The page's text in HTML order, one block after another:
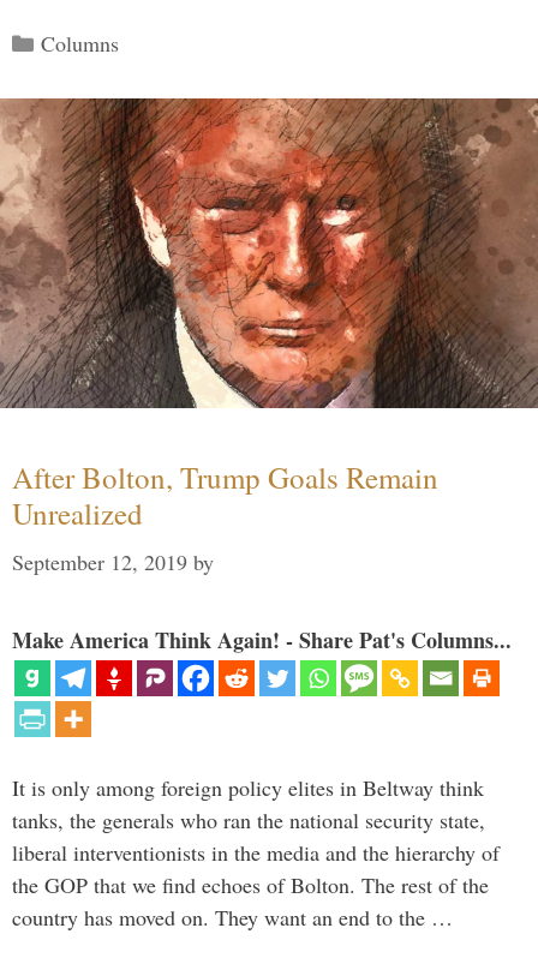
Categories
Columns
After Bolton, Trump Goals Remain
Unrealized
September 12, 2019 by
Make America Think Again! - Share Pat's Columns...
It is only among foreign policy elites in Beltway think
tanks, the generals who ran the national security state,
liberal interventionists in the media and the hierarchy of
the GOP that we find echoes of Bolton. The rest of the
country has moved on. They want an end to the …